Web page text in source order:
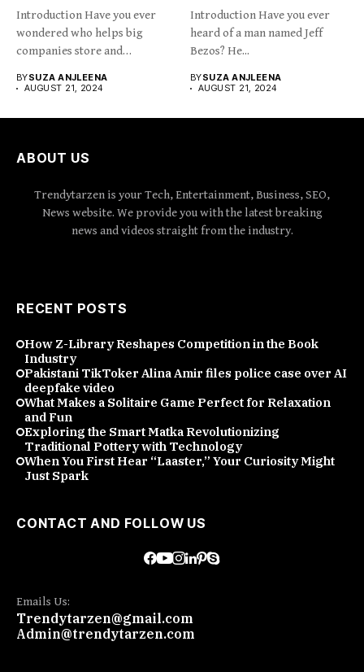
Introduction Have you ever
wondered who helps big
companies store and
BYSUZA ANJLEENA
AUGUST 21, 2024
Introduction Have you ever
heard of a man named Jeff
Bezos? He...
BYSUZA ANJLEENA
AUGUST 21, 2024
ABOUT US
Trendytarzen is your Tech, Entertainment, Business, SEO,
News website. We provide you with the latest breaking
news and videos straight from the industry.
RECENT POSTS
How Z-Library Reshapes Competition in the Book
Industry
Pakistani TikToker Alina Amir files police case over AI
deepfake video
What Makes a Solitaire Game Perfect for Relaxation
and Fun
Exploring the Smart Matka Revolutionizing
Traditional Pottery with Technology
When You First Hear “Laaster,” Your Curiosity Might
Just Spark
CONTACT AND FOLLOW US
Emails Us:
Trendytarzen@gmail.com
Admin@trendytarzen.com